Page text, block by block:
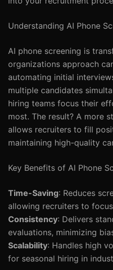
Understanding AI Phone
AI phone screening is
organizations approach
automating initial
multiple candidates
hiring teams focus their
most. The result? A more
allows recruiters to fill
maintaining high-quality
Key Benefits of AI Phone
Time-Saving: Reduces
allowing recruiters to
Consistency: Delivers
evaluations, minimizing
Scalability: Handles high
for seasonal hiring in